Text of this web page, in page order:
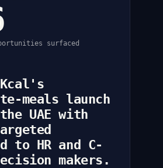
surfaced
meals launch
UAE with
to HR and C-
makers.